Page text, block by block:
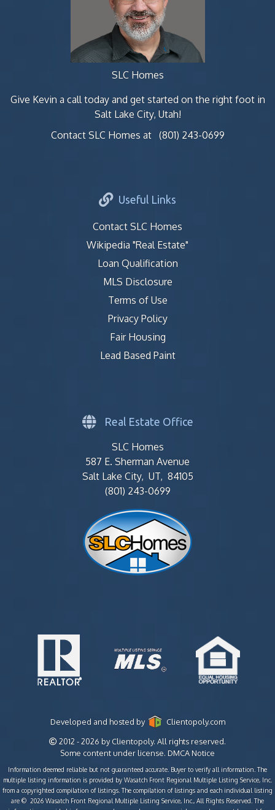
SLC Homes
Give Kevin a call today and get started on the right foot in
Salt Lake City, Utah!
Contact SLC Homes at (801) 243-0699
Useful Links
Contact SLC Homes
Wikipedia "Real Estate"
Loan Qualification
MLS Disclosure
Terms of Use
Privacy Policy
Fair Housing
Lead Based Paint
Real Estate Office
SLC Homes
587 E. Sherman Avenue
Salt Lake City, UT, 84105
(801) 243-0699
Developed and hosted by
Clientopoly.com
2012 - 2026 by Clientopoly. All rights reserved.
Some content under license. DMCA Notice
Information deemed reliable but not guaranteed accurate. Buyer to verify all information. The
multiple listing information is provided by Wasatch Front Regional Multiple Listing Service, Inc.
from a copyrighted compilation of listings. The compilation of listings and each individual listing
are © 2026 Wasatch Front Regional Multiple Listing Service, Inc., All Rights Reserved. The